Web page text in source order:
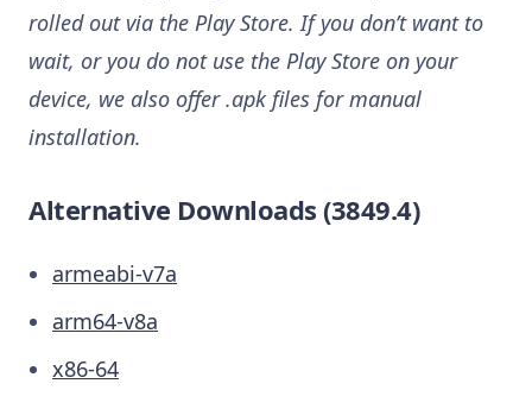
rolled out via the Play Store. If you don’t want to
wait, or you do not use the Play Store on your
device, we also offer .apk files for manual
installation.
Alternative Downloads (3849.4)
armeabi-v7a
arm64-v8a
x86-64